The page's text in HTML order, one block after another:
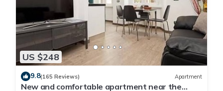
US $248
9.8(165 Reviews) Apartment
New and comfortable apartment near the